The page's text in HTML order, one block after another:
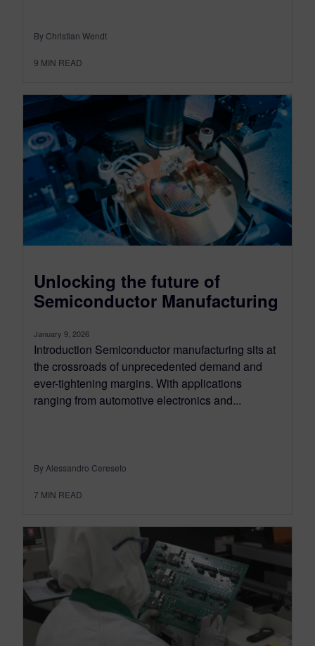
By Christian Wendt
9 MIN READ
Unlocking the future of
Semiconductor Manufacturing
January 9, 2026
Introduction Semiconductor manufacturing sits at
the crossroads of unprecedented demand and
ever-tightening margins. With applications
ranging from automotive electronics and...
By Alessandro Cereseto
7 MIN READ